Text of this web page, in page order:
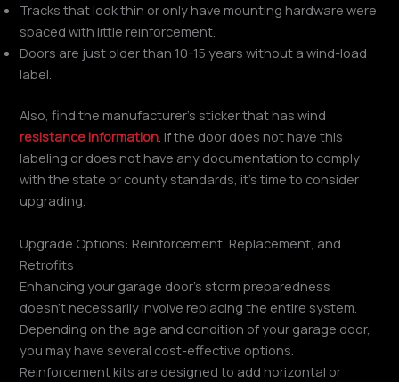
Tracks that look thin or only have mounting hardware were
spaced with little reinforcement.
Doors are just older than 10-15 years without a wind-load
label.
Also, find the manufacturer’s sticker that has wind
resistance information. If the door does not have this
labeling or does not have any documentation to comply
with the state or county standards, it’s time to consider
upgrading.
Upgrade Options: Reinforcement, Replacement, and
Retrofits
Enhancing your garage door’s storm preparedness
doesn’t necessarily involve replacing the entire system.
Depending on the age and condition of your garage door,
you may have several cost-effective options.
Reinforcement kits are designed to add horizontal or